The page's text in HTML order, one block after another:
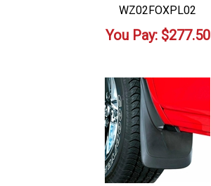
WZ02FOXPL02
You Pay:$277.50